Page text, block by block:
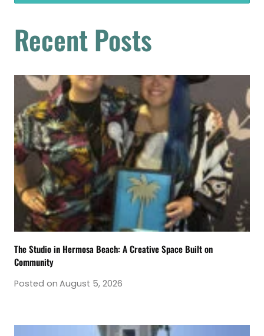
Recent Posts
The Studio in Hermosa Beach: A Creative Space Built on
Community
Posted on August 5, 2026